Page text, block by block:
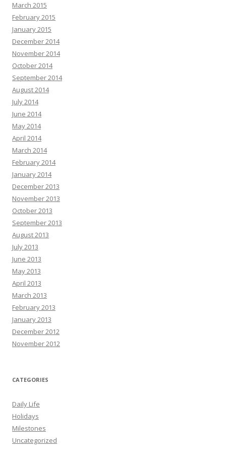
March 2015
February 2015
January 2015
December 2014
November 2014
October 2014
September 2014
August 2014
July 2014
June 2014
May 2014
April 2014
March 2014
February 2014
January 2014
December 2013
November 2013
October 2013
September 2013
August 2013
July 2013
June 2013
May 2013
April 2013
March 2013
February 2013
January 2013
December 2012
November 2012
CATEGORIES
Daily Life
Holidays
Milestones
Uncategorized